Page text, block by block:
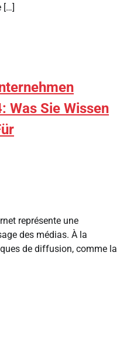
[…]
Was Sie Wissen
représente une
des médias. À la
de diffusion, comme la